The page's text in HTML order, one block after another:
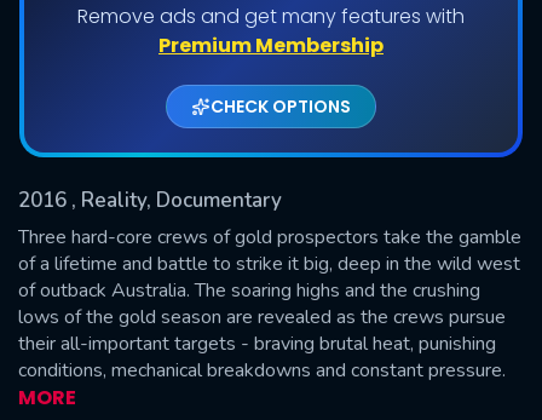
Remove ads and get many features with
Premium Membership
CHECK OPTIONS
2016 , Reality, Documentary
Three hard-core crews of gold prospectors take the gamble
of a lifetime and battle to strike it big, deep in the wild west
of outback Australia. The soaring highs and the crushing
lows of the gold season are revealed as the crews pursue
their all-important targets - braving brutal heat, punishing
conditions, mechanical breakdowns and constant pressure.
MORE
Shows daily download Limit:
Used: 0, Remaining: 20
SUBMIT